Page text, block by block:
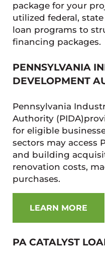
package for your
utilized federal,
loan programs to
financing packages.
PENNSYLVANIA
DEVELOPMENT
Pennsylvania
Authority
for eligible
sectors may access
and building
renovation costs,
purchases.
LEARN MORE
PA CATALYST